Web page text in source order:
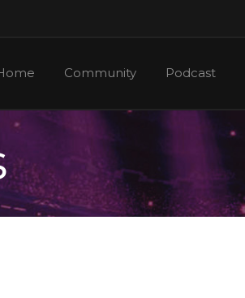
Community Podcast